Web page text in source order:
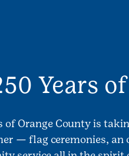
Years
of Orange County is
— flag ceremonies, an